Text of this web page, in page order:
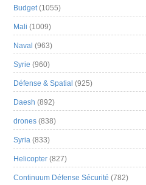
Budget(1055)
Mali (1009)
Naval (963)
Syrie (960)
Défense & Spatial (925)
Daesh (892)
drones (838)
Syria (833)
Helicopter (827)
Continuum Défense Sécurité (782)